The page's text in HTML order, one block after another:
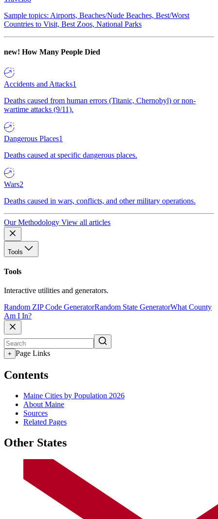
Sample topics: Airports, Beaches/Nude Beaches, Best/Worst
Countries to Visit, Best Zoos, National Parks
new! How Many People Died
Accidents and Attacks1
Deaths caused from human errors (Titanic, Chernobyl) or non-
wartime attacks (9/11).
Dangerous Places1
Deaths caused at specific dangerous places.
Wars2
Deaths caused in wars, conflicts, and other military operations.
Our Methodology View all articles
Tools
Tools
Interactive utilities and generators.
Random ZIP Code GeneratorRandom State GeneratorWhat County
Am I In?
+ Page Links
Contents
Maine Cities by Population 2026
About Maine
Sources
Related Pages
Other States